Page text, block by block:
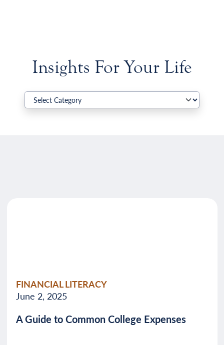
Insights For Your Life
FINANCIAL LITERACY
June 2, 2025
A Guide to Common College Expenses